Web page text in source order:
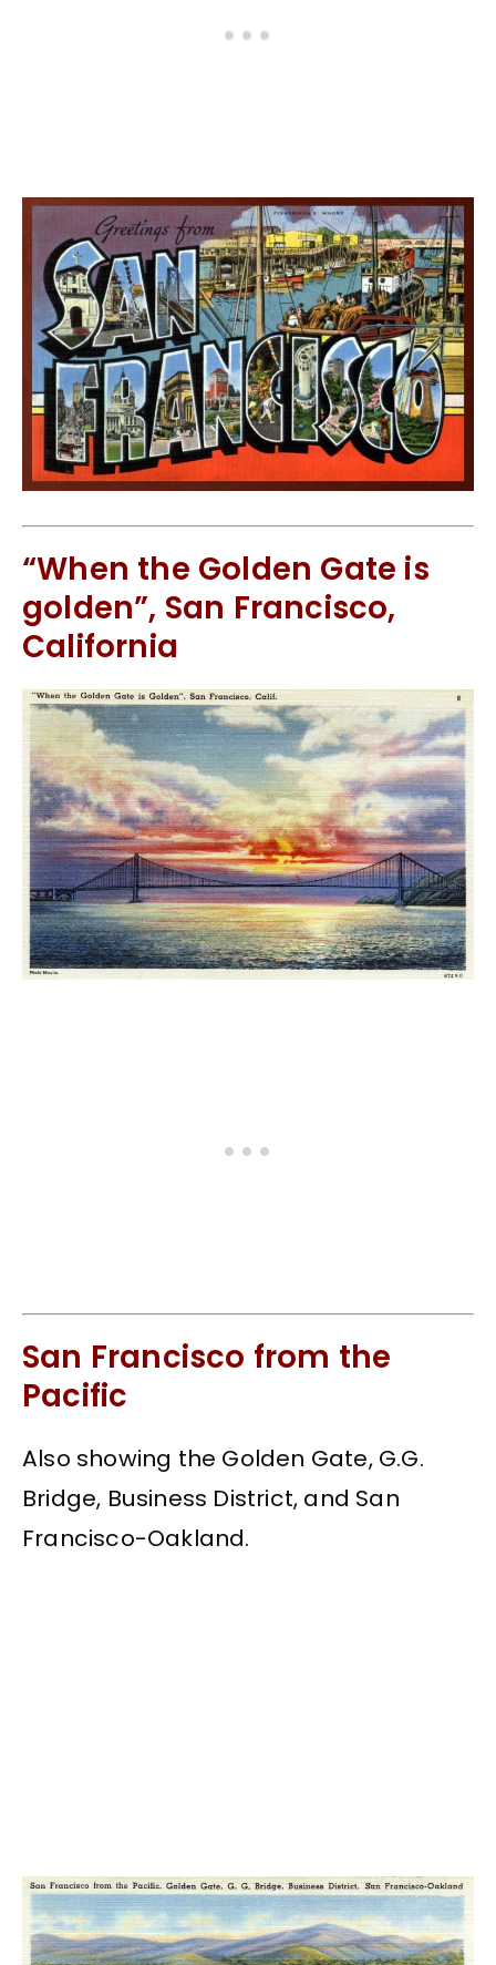
“When the Golden Gate is
golden”, San Francisco,
California
San Francisco from the
Pacific
Also showing the Golden Gate, G.G.
Bridge, Business District, and San
Francisco-Oakland.